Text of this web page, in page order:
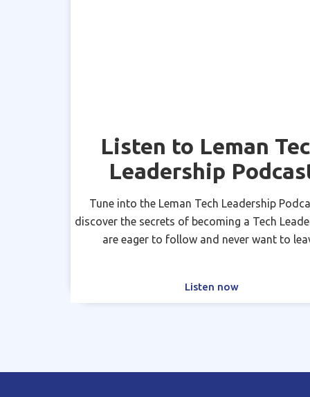
Listen to Leman
Leadership
Tune into the Leman Tech Leadership
discover the secrets of becoming a Tech
are eager to follow and never want to
Listen now